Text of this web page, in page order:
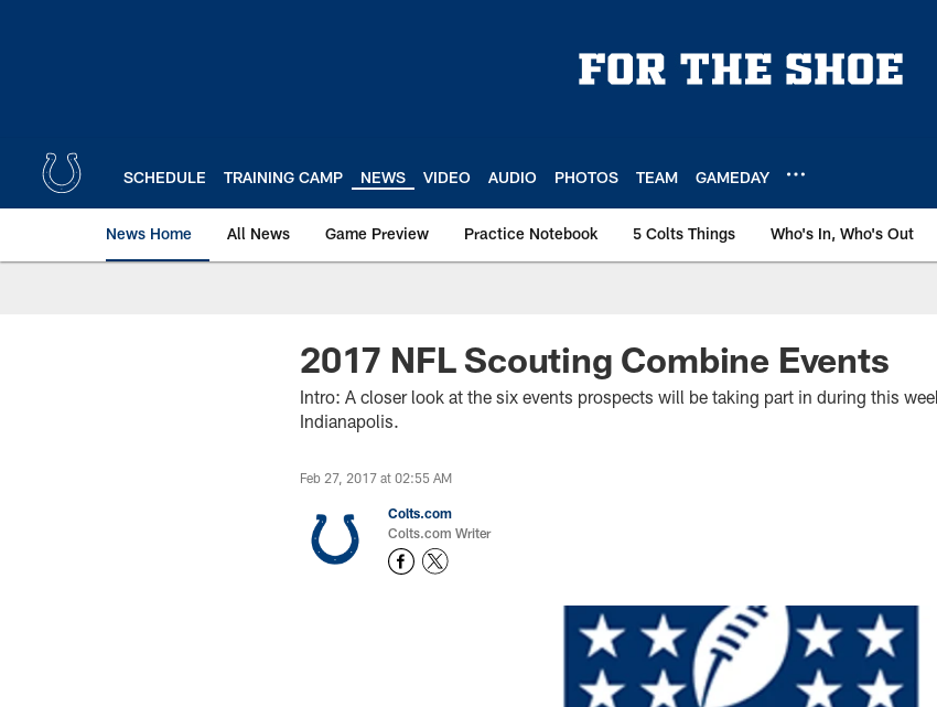
SCHEDULE TRAINING CAMP NEWS VIDEO AUDIO PHOTOS TEAM GAMEDAY
News Home All News Game Preview Practice Notebook 5 Colts Things Who's In, Who's Out
2017 NFL Scouting Combine Events
Intro: A closer look at the six events prospects will be taking part in during this
Indianapolis.
Feb 27, 2017 at 02:55 AM
Colts.com
Colts.com Writer